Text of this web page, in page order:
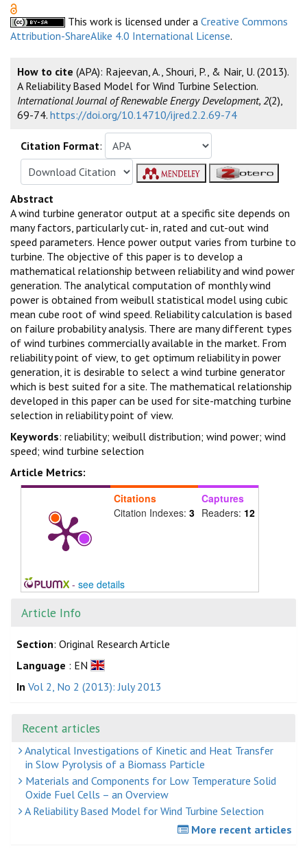
This work is licensed under a Creative Commons
Attribution-ShareAlike 4.0 International License.
How to cite (APA): Rajeevan, A., Shouri, P., & Nair, U. (2013).
A Reliability Based Model for Wind Turbine Selection.
International Journal of Renewable Energy Development, 2(2),
69-74. https://doi.org/10.14710/ijred.2.2.69-74
Citation Format:
Abstract
A wind turbine generator output at a specific site depends on
many factors, particularly cut- in, rated and cut-out wind
speed parameters. Hence power output varies from turbine to
turbine. The objective of this paper is to develop a
mathematical relationship between reliability and wind power
generation. The analytical computation of monthly wind
power is obtained from weibull statistical model using cubic
mean cube root of wind speed. Reliability calculation is based
on failure probability analysis. There are many different types
of wind turbines commercially available in the market. From
reliability point of view, to get optimum reliability in power
generation, it is desirable to select a wind turbine generator
which is best suited for a site. The mathematical relationship
developed in this paper can be used for site-matching turbine
selection in reliability point of view.
Keywords: reliability; weibull distribution; wind power; wind
speed; wind turbine selection
Article Metrics:
Citations
Citation Indexes: 3
Captures
Readers: 12
- see details
Article Info
Section: Original Research Article
Language : EN
In Vol 2, No 2 (2013): July 2013
Recent articles
Analytical Investigations of Kinetic and Heat Transfer
in Slow Pyrolysis of a Biomass Particle
Materials and Components for Low Temperature Solid
Oxide Fuel Cells – an Overview
A Reliability Based Model for Wind Turbine Selection
More recent articles